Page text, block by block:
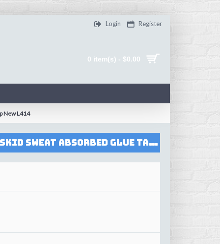
Login Register
0 item(s) - $0.00
New L414
FlyBomb Badminton Rackets Tower Overgrips High Quality Wraps Anti-skid Sweat Absorbed Glue Taps Tennis Racquet Overgrip New L414